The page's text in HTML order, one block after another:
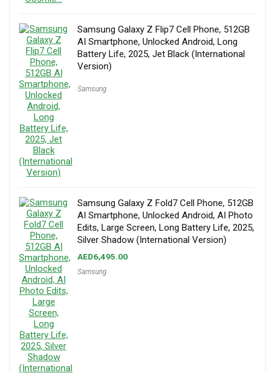
Samsung Galaxy Z Flip7 Cell Phone, 512GB
AI Smartphone, Unlocked Android, Long
Battery Life, 2025, Jet Black (International
Version)
Samsung
Samsung Galaxy Z Fold7 Cell Phone, 512GB
AI Smartphone, Unlocked Android, AI Photo
Edits, Large Screen, Long Battery Life, 2025,
Silver Shadow (International Version)
AED6,495.00
Samsung